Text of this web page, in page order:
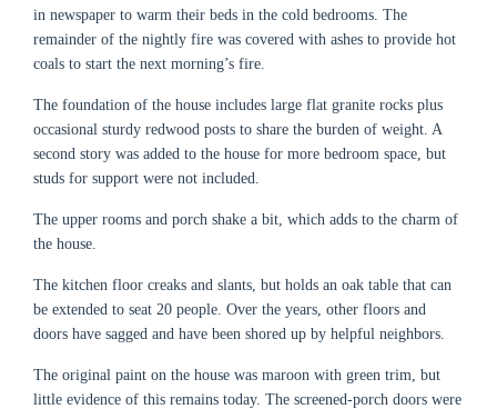
in newspaper to warm their beds in the cold bedrooms. The
remainder of the nightly fire was covered with ashes to provide hot
coals to start the next morning’s fire.
The foundation of the house includes large flat granite rocks plus
occasional sturdy redwood posts to share the burden of weight. A
second story was added to the house for more bedroom space, but
studs for support were not included.
The upper rooms and porch shake a bit, which adds to the charm of
the house.
The kitchen floor creaks and slants, but holds an oak table that can
be extended to seat 20 people. Over the years, other floors and
doors have sagged and have been shored up by helpful neighbors.
The original paint on the house was maroon with green trim, but
little evidence of this remains today. The screened-porch doors were